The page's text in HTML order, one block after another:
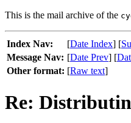
This is the mail archive of the
Index Nav: [Date Index] [
Message Nav: [Date Prev] [
Other format: [Raw text]
Re: